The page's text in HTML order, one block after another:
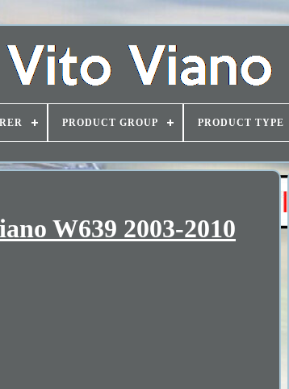
PRODUCT GROUP PRODUCT TYPE
W639 2003-2010